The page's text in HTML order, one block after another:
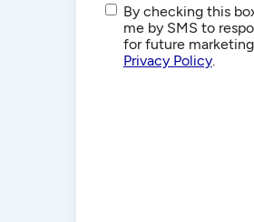
SMS/Text
Communications
By checking this
me by SMS to
for future
Privacy Policy.